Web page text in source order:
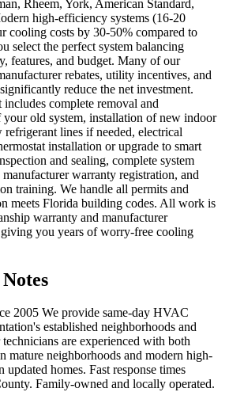
Rheem, York, American Standard,
high-efficiency systems (16-20
cooling costs by 30-50% compared to
select the perfect system balancing
features, and budget. Many of our
rebates, utility incentives, and
reduce the net investment.
complete removal and
your old system, installation of new indoor
lines if needed, electrical
installation or upgrade to smart
and sealing, complete system
warranty registration, and
training. We handle all permits and
meets Florida building codes. All work is
warranty and manufacturer
you years of worry-free cooling
2005 We provide same-day HVAC
established neighborhoods and
are experienced with both
mature neighborhoods and modern high-
homes. Fast response times
Family-owned and locally operated.